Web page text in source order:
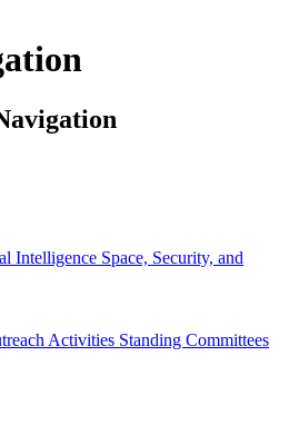
Intelligence Space, Security, and
Activities Standing Committees